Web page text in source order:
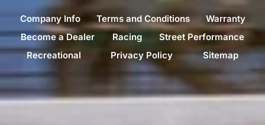
Company Info Terms and Conditions
Warranty
Become a Dealer
Racing
Street Performance
Recreational
Privacy Policy Sitemap